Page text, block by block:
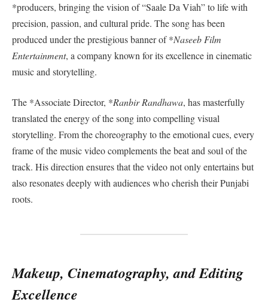
*producers, bringing the vision of “Saale Da Viah” to life with
precision, passion, and cultural pride. The song has been
produced under the prestigious banner of *Naseeb Film
Entertainment, a company known for its excellence in cinematic
music and storytelling.
The *Associate Director, *Ranbir Randhawa, has masterfully
translated the energy of the song into compelling visual
storytelling. From the choreography to the emotional cues, every
frame of the music video complements the beat and soul of the
track. His direction ensures that the video not only entertains but
also resonates deeply with audiences who cherish their Punjabi
roots.
Makeup, Cinematography, and Editing
Excellence